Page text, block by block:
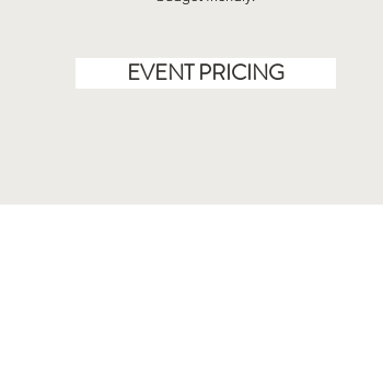
EVENT PRICING